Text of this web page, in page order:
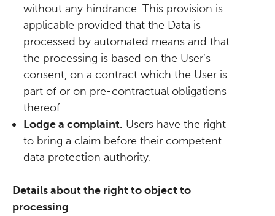
without any hindrance. This provision is
applicable provided that the Data is
processed by automated means and that
the processing is based on the User’s
consent, on a contract which the User is
part of or on pre-contractual obligations
thereof.
Lodge a complaint. Users have the right
to bring a claim before their competent
data protection authority.
Details about the right to object to
processing